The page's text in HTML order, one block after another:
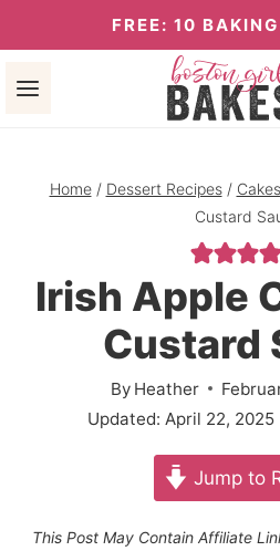
to
content
FREE: 10
Home / Dessert Recipes / Cakes
Custard
Irish Apple
Custard
By Heather
Updated: April 22, 2025
Jump to
This Post May Contain Affiliate